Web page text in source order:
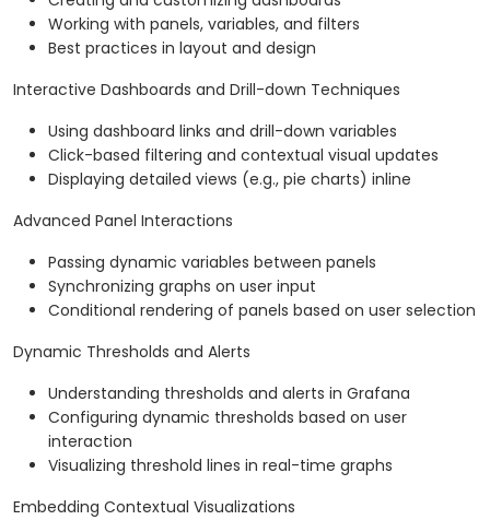
Working with panels, variables, and filters
Best practices in layout and design
Interactive Dashboards and Drill-down Techniques
Using dashboard links and drill-down variables
Click-based filtering and contextual visual updates
Displaying detailed views (e.g., pie charts) inline
Advanced Panel Interactions
Passing dynamic variables between panels
Synchronizing graphs on user input
Conditional rendering of panels based on user selection
Dynamic Thresholds and Alerts
Understanding thresholds and alerts in Grafana
Configuring dynamic thresholds based on user
interaction
Visualizing threshold lines in real-time graphs
Embedding Contextual Visualizations